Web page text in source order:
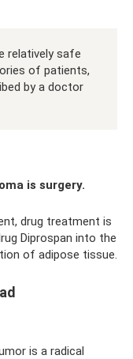
relatively safe
of patients,
by a doctor
is surgery.
drug treatment is
Diprospan into the
of adipose tissue.
is a radical